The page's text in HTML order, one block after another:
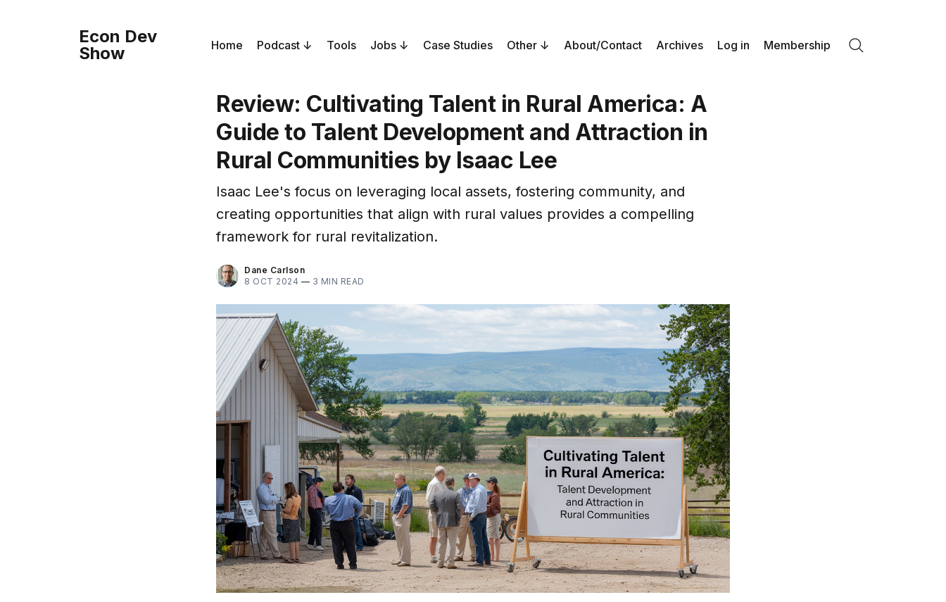
Econ Dev
Show
Home Podcast Tools Jobs Case Studies Other About/Contact Archives Log in Membership
Review: Cultivating Talent in Rural America: A
Guide to Talent Development and Attraction in
Rural Communities by Isaac Lee
Isaac Lee's focus on leveraging local assets, fostering community, and
creating opportunities that align with rural values provides a compelling
framework for rural revitalization.
Dane Carlson
8 OCT 2024 — 3 MIN READ